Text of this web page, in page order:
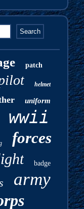
patch
helmet
uniform
wwii
forces
badge
army